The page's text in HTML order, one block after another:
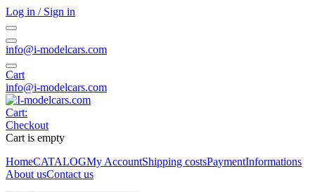
Log in / Sign in
info@i-modelcars.com
Cart
info@i-modelcars.com
Cart:
Checkout
Cart is empty
HomeCATALOGMy AccountShipping costsPaymentInformations
About usContact us